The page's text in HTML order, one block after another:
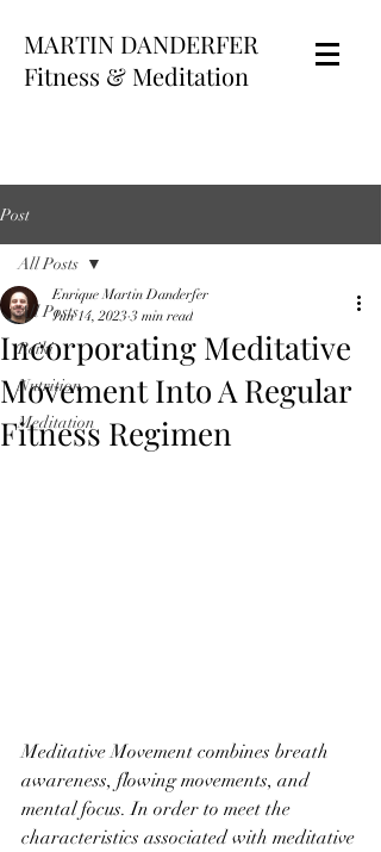
MARTIN DANDERFER
Fitness & Meditation
Post
All Posts
Reiki
Nutrition
Meditation
All Posts
Incorporating Meditative
Movement Into A Regular
Fitness Regimen
Enrique Martin Danderfer
Jun 14, 2023 3 min read
Meditative Movement combines breath
awareness, flowing movements, and
mental focus. In order to meet the
characteristics associated with meditative